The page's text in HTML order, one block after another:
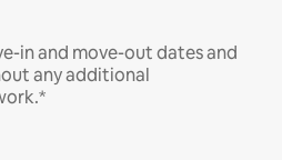
in and move-out dates and
any additional